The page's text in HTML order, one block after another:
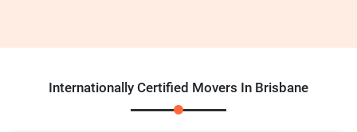
Internationally Certified Movers In Brisbane